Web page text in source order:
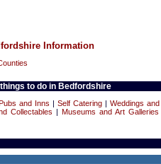
Information
to do in Bedfordshire
Pubs and Inns |Self Catering |Weddings
Collectables Museums and Art Galleries